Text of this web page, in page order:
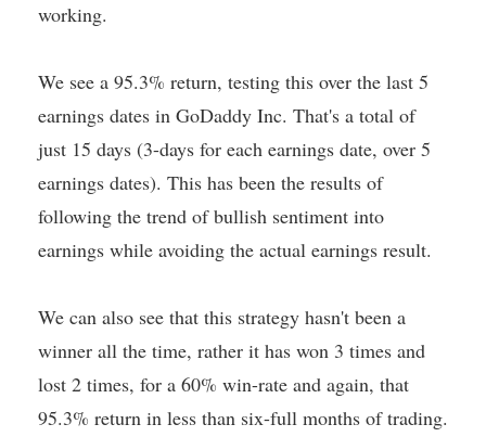
working.
We see a 95.3% return, testing this over the last 5
earnings dates in GoDaddy Inc. That's a total of
just 15 days (3-days for each earnings date, over 5
earnings dates). This has been the results of
following the trend of bullish sentiment into
earnings while avoiding the actual earnings result.
We can also see that this strategy hasn't been a
winner all the time, rather it has won 3 times and
lost 2 times, for a 60% win-rate and again, that
95.3% return in less than six-full months of trading.